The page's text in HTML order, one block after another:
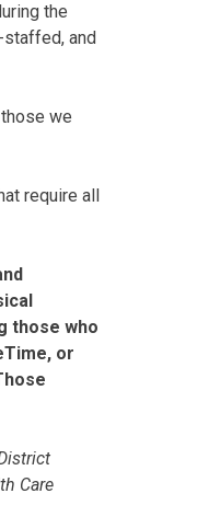
the
and
we
require all
those who
or
Care